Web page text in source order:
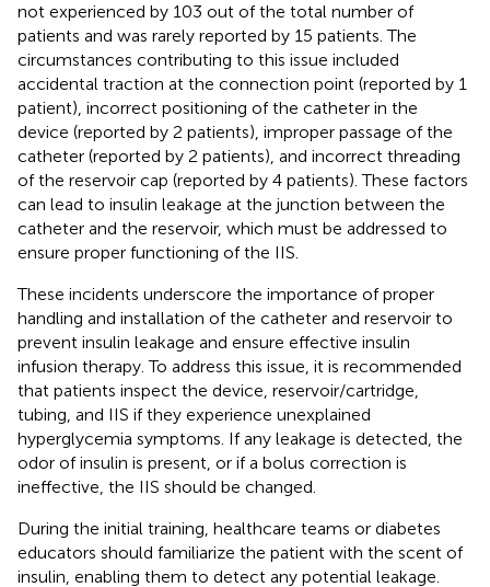
not experienced by 103 out of the total number of
patients and was rarely reported by 15 patients. The
circumstances contributing to this issue included
accidental traction at the connection point (reported by 1
patient), incorrect positioning of the catheter in the
device (reported by 2 patients), improper passage of the
catheter (reported by 2 patients), and incorrect threading
of the reservoir cap (reported by 4 patients). These factors
can lead to insulin leakage at the junction between the
catheter and the reservoir, which must be addressed to
ensure proper functioning of the IIS.
These incidents underscore the importance of proper
handling and installation of the catheter and reservoir to
prevent insulin leakage and ensure effective insulin
infusion therapy. To address this issue, it is recommended
that patients inspect the device, reservoir/cartridge,
tubing, and IIS if they experience unexplained
hyperglycemia symptoms. If any leakage is detected, the
odor of insulin is present, or if a bolus correction is
ineffective, the IIS should be changed.
During the initial training, healthcare teams or diabetes
educators should familiarize the patient with the scent of
insulin, enabling them to detect any potential leakage.